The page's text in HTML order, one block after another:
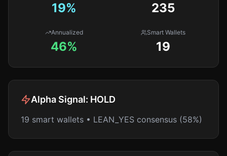
19% 235
Annualized
46%
Smart Wallets
19
Alpha Signal: HOLD
19 smart wallets • LEAN_YES consensus (58%)